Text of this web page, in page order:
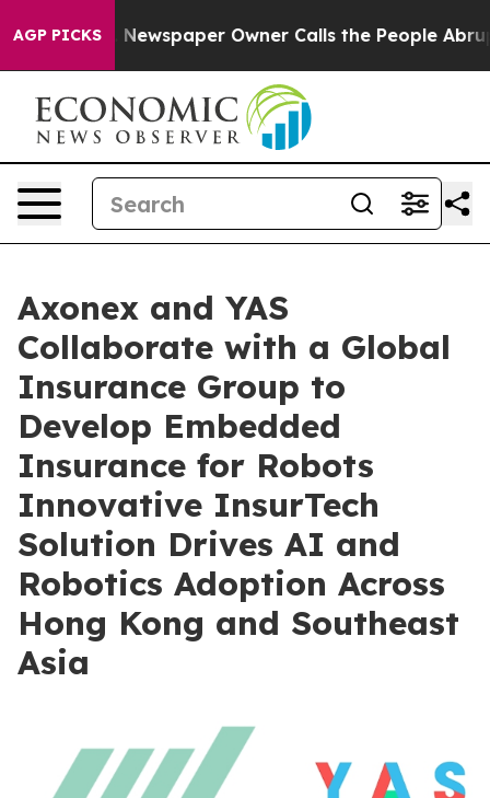
AGP PICKS
Newspaper Owner Calls the People Abruptly
Axonex and YAS
Collaborate with a Global
Insurance Group to
Develop Embedded
Insurance for Robots
Innovative InsurTech
Solution Drives AI and
Robotics Adoption Across
Hong Kong and Southeast
Asia